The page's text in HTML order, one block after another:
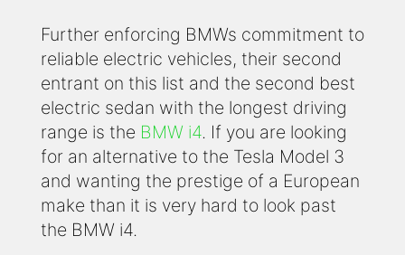
Further enforcing BMWs commitment to
reliable electric vehicles, their second
entrant on this list and the second best
electric sedan with the longest driving
range is the BMW i4. If you are looking
for an alternative to the Tesla Model 3
and wanting the prestige of a European
make than it is very hard to look past
the BMW i4.